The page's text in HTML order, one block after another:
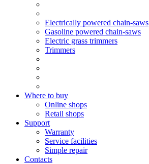
Electrically powered chain-saws
Gasoline powered chain-saws
Electric grass trimmers
Trimmers
Where to buy
Online shops
Retail shops
Support
Warranty
Service facilities
Simple repair
Contacts